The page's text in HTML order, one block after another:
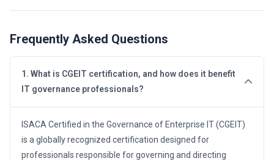
Frequently Asked Questions
1. What is CGEIT certification, and how does it benefit
IT governance professionals?
ISACA Certified in the Governance of Enterprise IT (CGEIT)
is a globally recognized certification designed for
professionals responsible for governing and directing